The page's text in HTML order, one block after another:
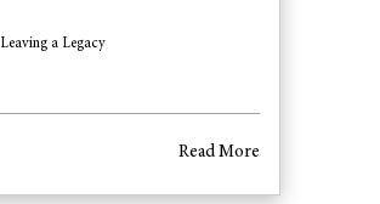
Leaving a Legacy
Read More